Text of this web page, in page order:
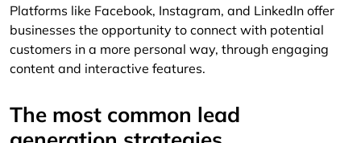
Platforms like Facebook, Instagram, and LinkedIn offer
businesses the opportunity to connect with potential
customers in a more personal way, through engaging
content and interactive features.
The most common lead